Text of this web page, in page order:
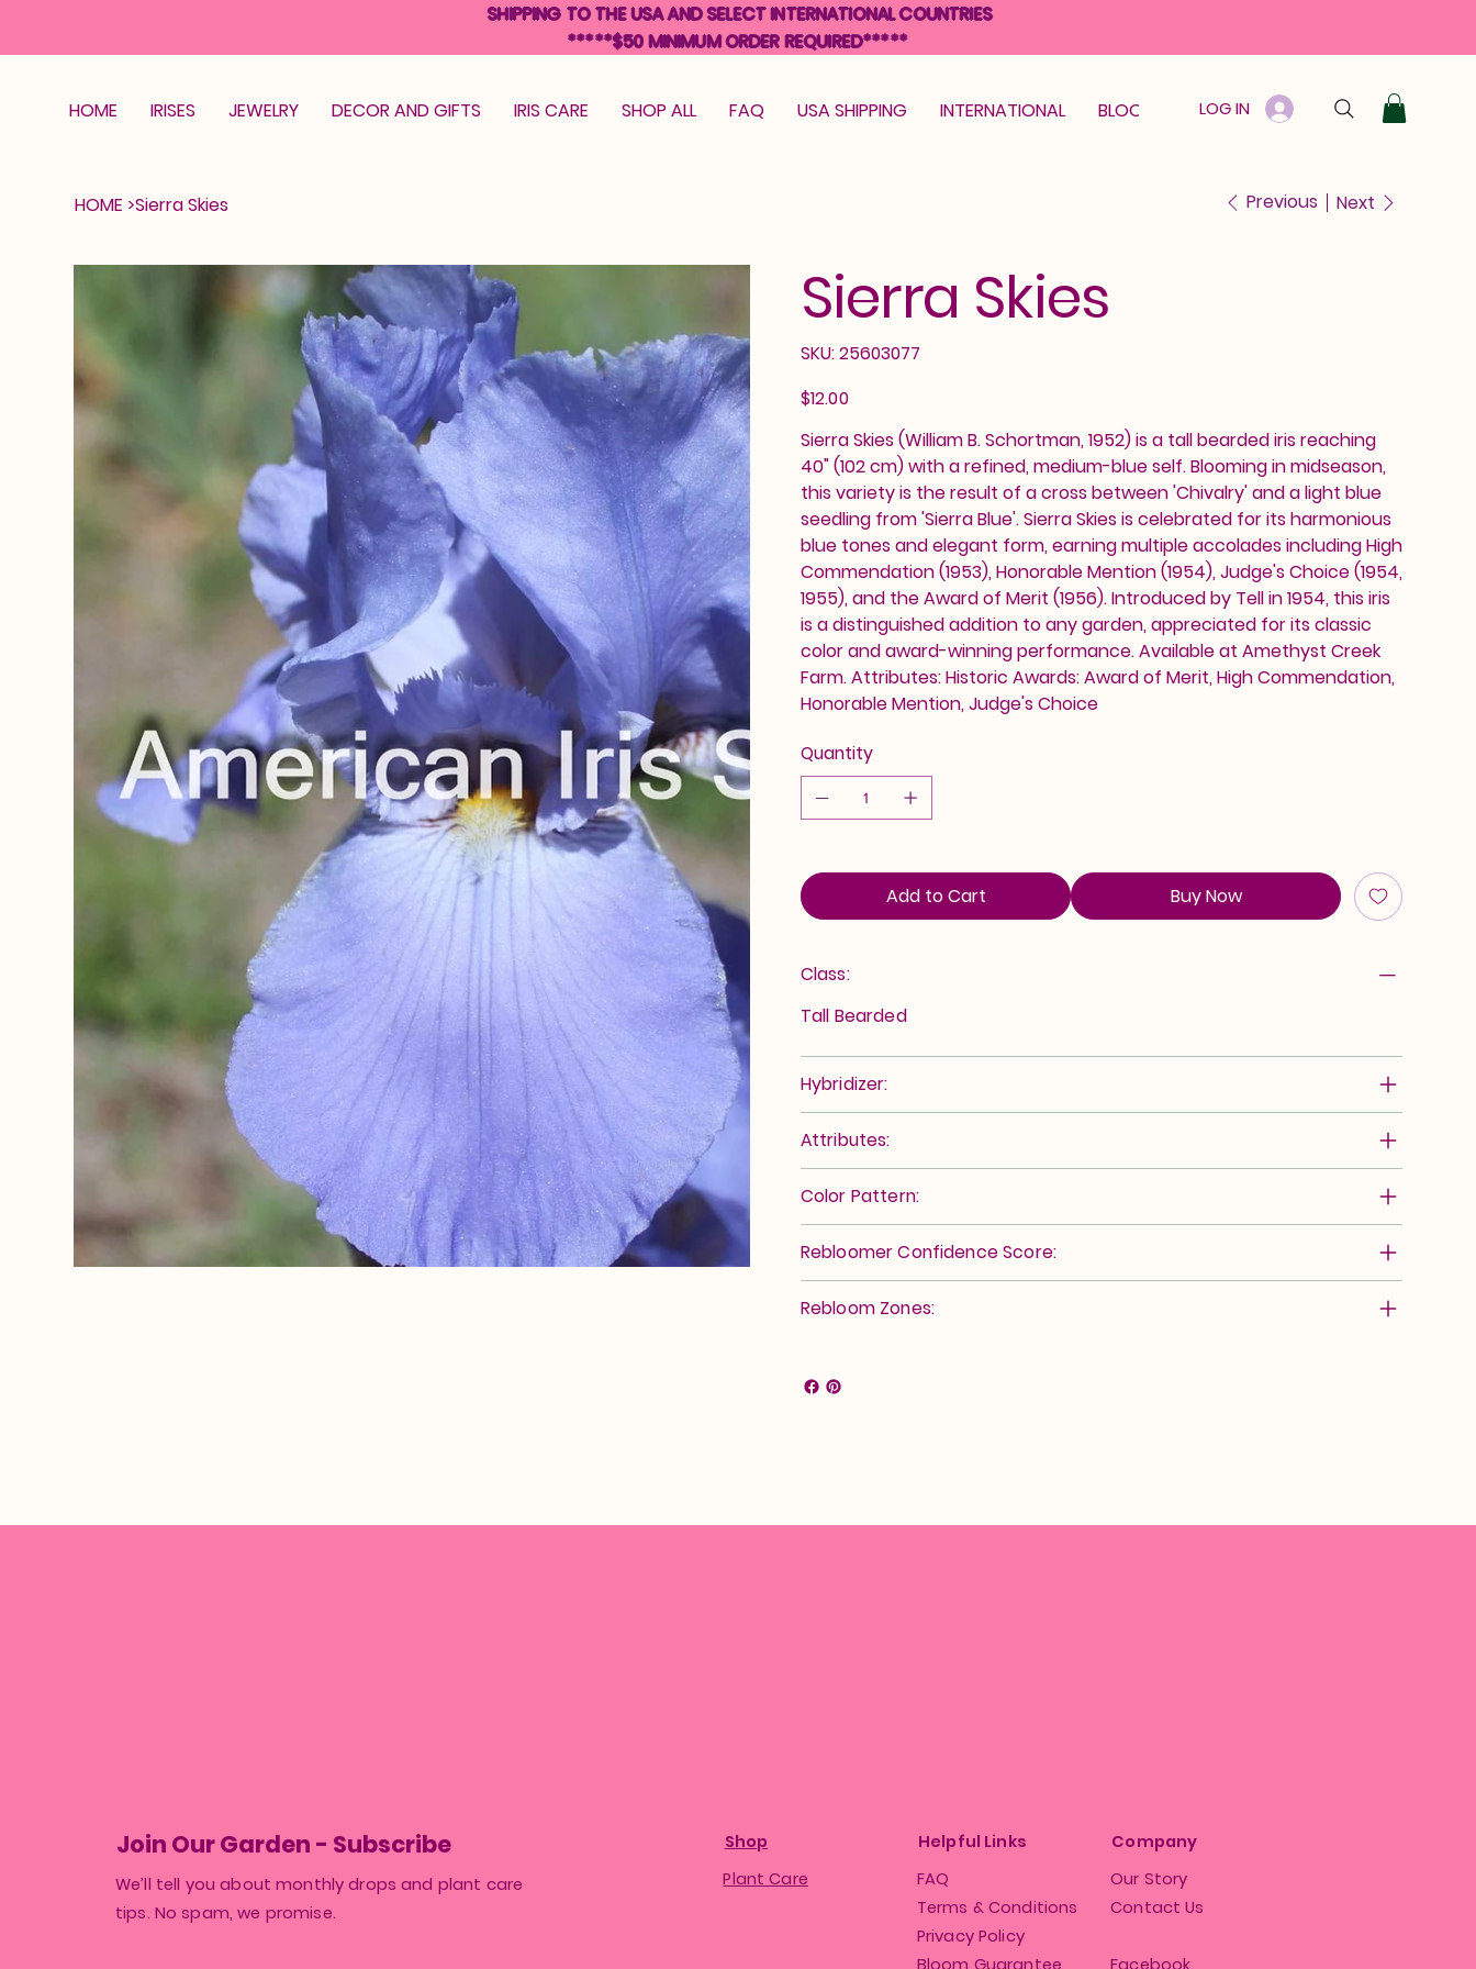
HOME IRISES JEWELRY DECOR AND GIFTS IRIS CARE SHOP ALL FAQ USA SHIPPING INTERNATIONAL BLOOM GUARANTEE GIFT CARD
LOG IN
HOME >Sierra Skies Previous Next
Sierra Skies
SKU: 25603077
25603077
Price
$12.00
Sierra Skies (William B. Schortman, 1952) is a tall bearded iris reaching
40" (102 cm) with a refined, medium-blue self. Blooming in midseason,
this variety is the result of a cross between 'Chivalry' and a light blue
seedling from 'Sierra Blue'. Sierra Skies is celebrated for its harmonious
blue tones and elegant form, earning multiple accolades including High
Commendation (1953), Honorable Mention (1954), Judge's Choice (1954,
1955), and the Award of Merit (1956). Introduced by Tell in 1954, this iris
is a distinguished addition to any garden, appreciated for its classic
color and award-winning performance. Available at Amethyst Creek
Farm. Attributes: Historic Awards: Award of Merit, High Commendation,
Honorable Mention, Judge's Choice
Quantity
Add to Cart Buy Now
Class:
Tall Bearded
Hybridizer:
Attributes:
Color Pattern:
Rebloomer Confidence Score:
Rebloom Zones:
SHIPPING TO THE USA AND SELECT INTERNATIONAL COUNTRIES
*****$50 MINIMUM ORDER REQUIRED*****
Join Our Garden - Subscribe
We’ll tell you about monthly drops and plant care
tips. No spam, we promise.
Shop
Plant Care
Helpful Links
FAQ
Terms & Conditions
Privacy Policy
Company
Our Story
Contact Us